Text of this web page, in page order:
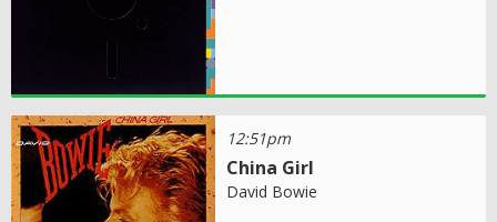
12:51pm
China Girl
David Bowie